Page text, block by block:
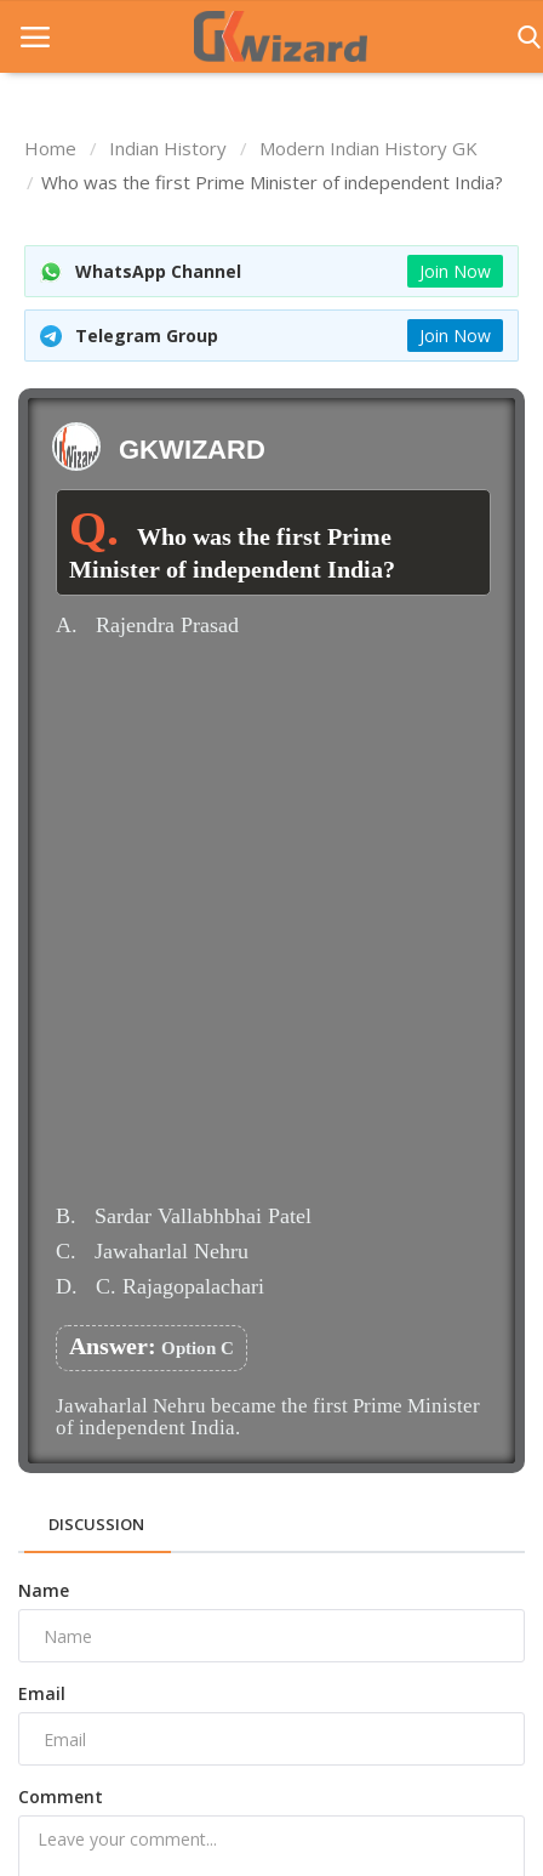
Home
Govt Jobs
General Knowledge
Login
Home Indian History
Modern Indian History GK
Who was the first Prime Minister of independent India?
WhatsApp Channel Join Now
Telegram Group Join Now
GKWIZARD
Who was the first Prime
Minister of independent India?
A. Rajendra Prasad
B.
Sardar Vallabhbhai Patel
C.
Jawaharlal Nehru
D.
C. Rajagopalachari
Answer: Option C
Jawaharlal Nehru became the first Prime Minister
of independent India.
DISCUSSION
Name
Email
Comment